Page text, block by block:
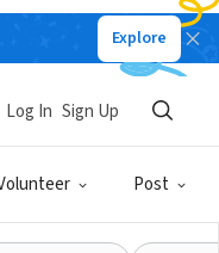
Explore
Post
Log In Sign Up